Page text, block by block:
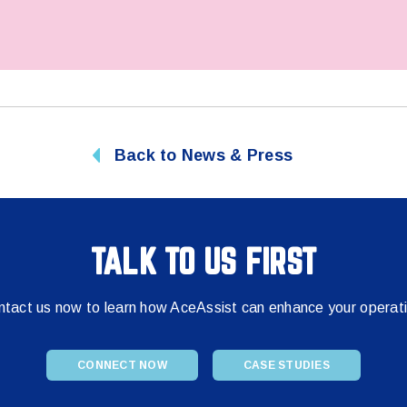
Back to News & Press
TALK TO US FIRST
us now to learn how AceAssist can enhance your
CONNECT NOW CASE STUDIES